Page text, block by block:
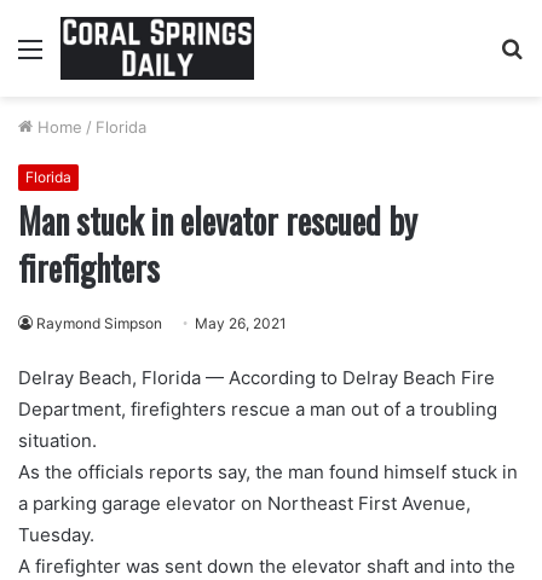
Menu
Home / Florida
Florida
Man stuck in elevator rescued by
firefighters
Raymond Simpson May 26, 2021
Delray Beach, Florida — According to Delray Beach Fire
Department, firefighters rescue a man out of a troubling
situation.
As the officials reports say, the man found himself stuck in
a parking garage elevator on Northeast First Avenue,
Tuesday.
A firefighter was sent down the elevator shaft and into the